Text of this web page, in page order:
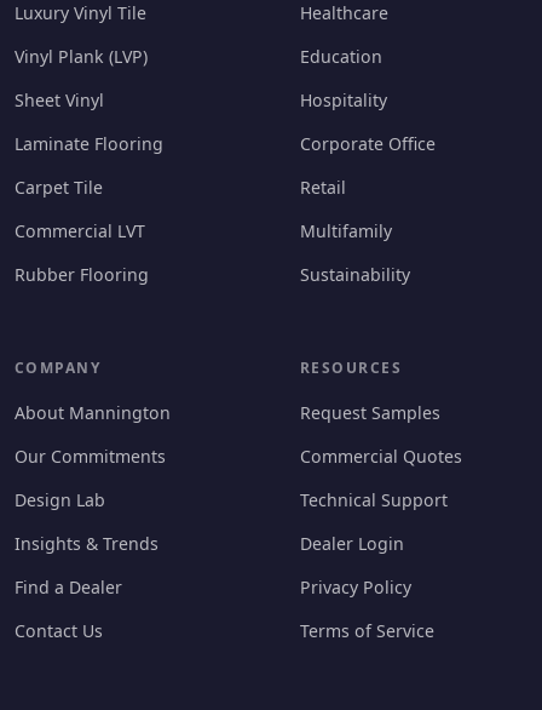
Luxury Vinyl Tile
Vinyl Plank (LVP)
Sheet Vinyl
Laminate Flooring
Carpet Tile
Commercial LVT
Rubber Flooring
Healthcare
Education
Hospitality
Corporate Office
Retail
Multifamily
Sustainability
COMPANY
About Mannington
Our Commitments
Design Lab
Insights & Trends
Find a Dealer
Contact Us
RESOURCES
Request Samples
Commercial Quotes
Technical Support
Dealer Login
Privacy Policy
Terms of Service